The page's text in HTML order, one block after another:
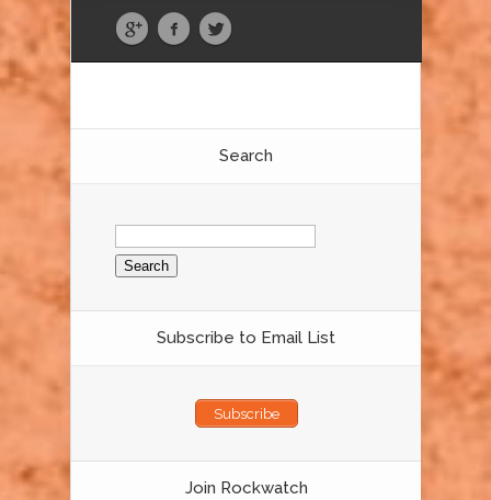
Search
Search
for:
Subscribe to Email List
Subscribe
Join Rockwatch